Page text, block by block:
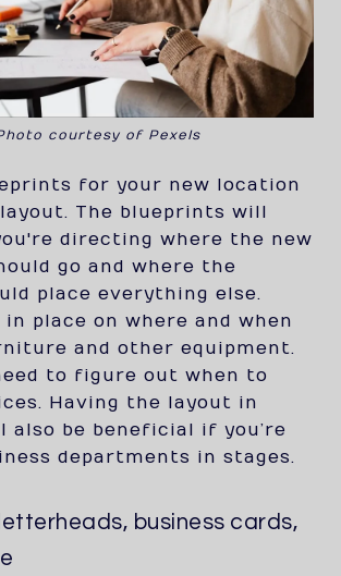
courtesy of Pexels
for your new location
The blueprints will
directing where the new
go and where the
place everything else.
in place on where and when
and other equipment.
to figure out when to
Having the layout in
also be beneficial if you’re
departments in stages.
business cards,